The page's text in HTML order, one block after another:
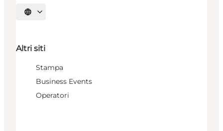
Seleziona la lingua
Altri siti
Stampa
Business Events
Operatori